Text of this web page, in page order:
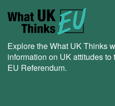
Explore the What UK Thinks
information on UK attitudes
EU Referendum.